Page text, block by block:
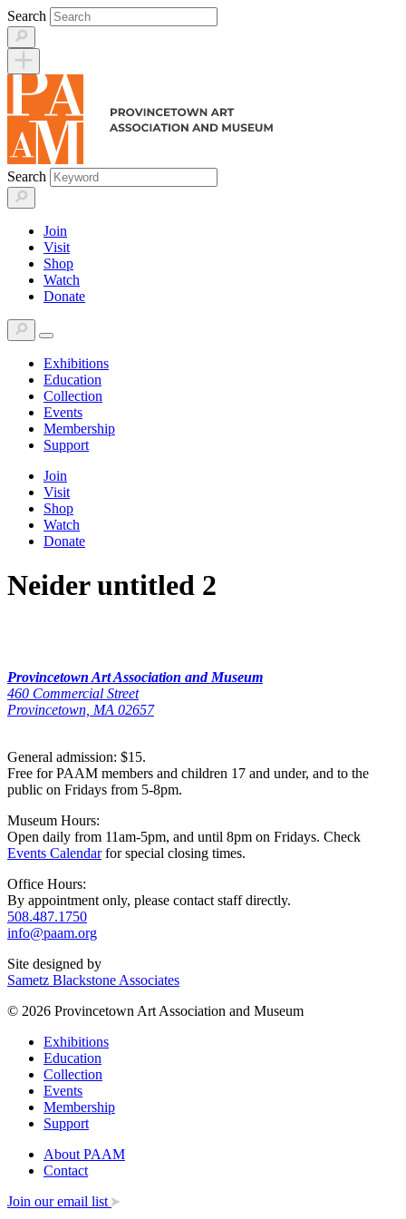
Skip
to
content
Search
Search
Join
Visit
Shop
Watch
Donate
Exhibitions
Education
Collection
Events
Membership
Support
Join
Visit
Shop
Watch
Donate
Neider untitled 2
Provincetown Art Association and Museum
460 Commercial Street
Provincetown, MA 02657
General admission: $15.
Free for PAAM members and children 17 and under, and to the
public on Fridays from 5-8pm.
Museum Hours:
Open daily from 11am-5pm, and until 8pm on Fridays. Check
Events Calendarfor special closing times.
Office Hours:
By appointment only, please contact staff directly.
508.487.1750
info@paam.org
Site designed by
Sametz Blackstone Associates
© 2026 Provincetown Art Association and Museum
Exhibitions
Education
Collection
Events
Membership
Support
About PAAM
Contact
Join our email list